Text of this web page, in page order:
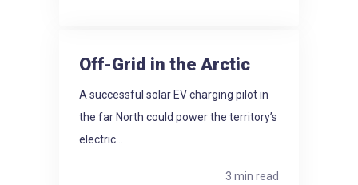
Off-Grid in the Arctic
A successful solar EV charging pilot in
the far North could power the territory’s
electric...
3 min read